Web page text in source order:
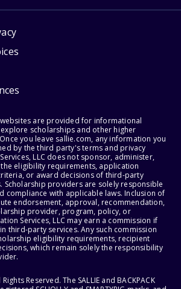
are provided for informational
scholarships and other higher
you leave sallie.com, any information you
by the third party's terms and privacy
LLC does not sponsor, administer,
eligibility requirements, application
or award decisions of third-party
Scholarship providers are solely responsible
compliance with applicable laws. Inclusion of
endorsement, approval, recommendation,
provider, program, policy, or
Services, LLC may earn a commission if
third-party services. Any such commission
eligibility requirements, recipient
which remain solely the responsibility
Reserved. The SALLIE and BACKPACK